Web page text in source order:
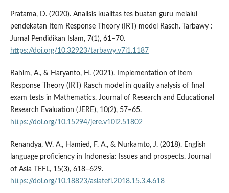
Pratama, D. (2020). Analisis kualitas tes buatan guru melalui
pendekatan Item Response Theory (IRT) model Rasch. Tarbawy :
Jurnal Pendidikan Islam, 7(1), 61–70.
https://doi.org/10.32923/tarbawy.v7i1.1187
Rahim, A., & Haryanto, H. (2021). Implementation of Item
Response Theory (IRT) Rasch model in quality analysis of final
exam tests in Mathematics. Journal of Research and Educational
Research Evaluation (JERE), 10(2), 57–65.
https://doi.org/10.15294/jere.v10i2.51802
Renandya, W. A., Hamied, F. A., & Nurkamto, J. (2018). English
language proficiency in Indonesia: Issues and prospects. Journal
of Asia TEFL, 15(3), 618–629.
https://doi.org/10.18823/asiatefl.2018.15.3.4.618